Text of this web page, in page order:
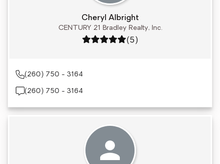
Cheryl Albright
CENTURY 21 Bradley Realty, Inc.
Rating: 5 out of 5
(5)
(260) 750 - 3164
(260) 750 - 3164